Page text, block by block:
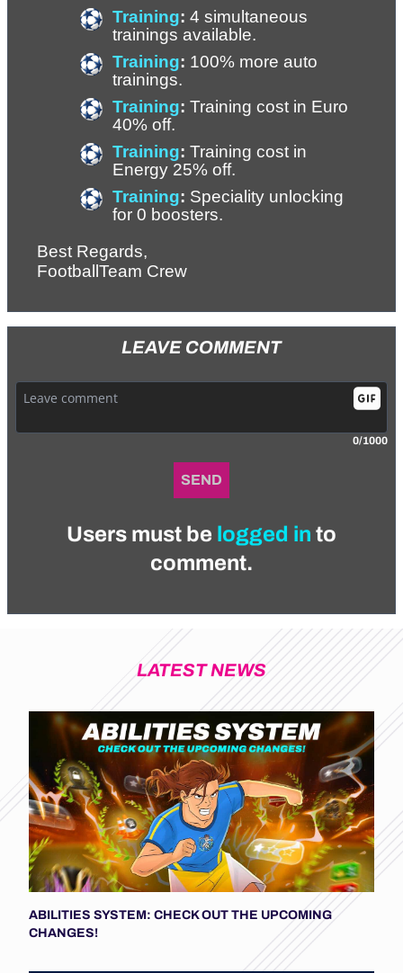
Training: 4 simultaneous
trainings available.
Training: 100% more auto
trainings.
Training: Training cost in Euro
40% off.
Training: Training cost in
Energy 25% off.
Training: Speciality unlocking
for 0 boosters.
Best Regards,
FootballTeam Crew
LEAVE COMMENT
0/1000
SEND
Users must be logged in to
comment.
LATEST NEWS
ABILITIES SYSTEM: CHECK OUT THE UPCOMING
CHANGES!